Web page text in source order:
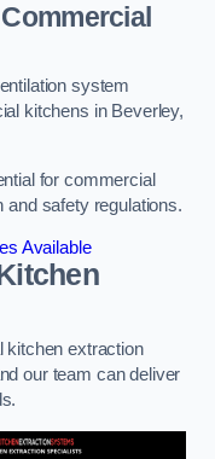
system
kitchens in Beverley,
for commercial
and safety regulations.
Available
kitchen extraction
our team can deliver